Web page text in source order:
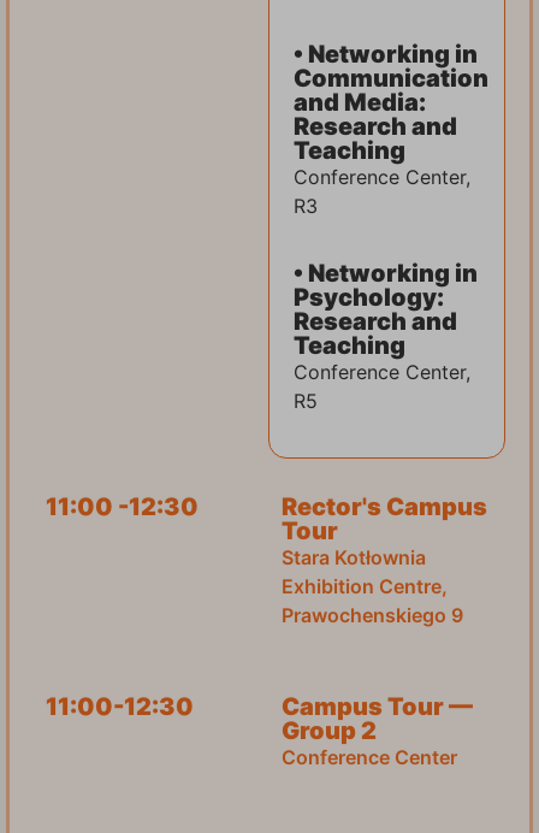
• Networking in
Communication
and Media:
Research and
Teaching
Conference Center,
R3
• Networking in
Psychology:
Research and
Teaching
Conference Center,
R5
11:00 -12:30
Rector's Campus
Tour
Stara Kotłownia
Exhibition Centre,
Prawochenskiego 9
11:00-12:30
Campus Tour —
Group 2
Conference Center